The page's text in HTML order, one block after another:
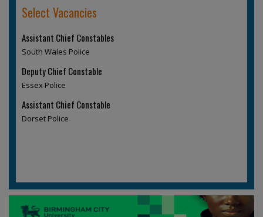
Select Vacancies
Assistant Chief Constables
South Wales Police
Deputy Chief Constable
Essex Police
Assistant Chief Constable
Dorset Police